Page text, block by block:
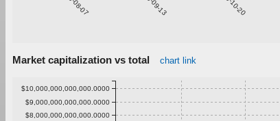
Market capitalization vs total chart link
$8,000,000,000,000.0000
$9,000,000,000,000.0000
$10,000,000,000,000.0000